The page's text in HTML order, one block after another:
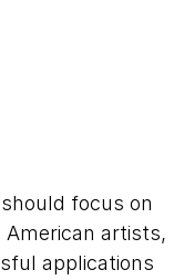
focus on
artists,
applications